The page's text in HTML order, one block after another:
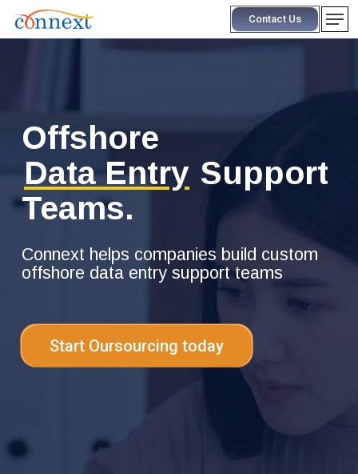
main
Contact Us
Offshore
Data Entry Support
Teams.
Connext helps companies build custom
offshore data entry support teams
Start Oursourcing today